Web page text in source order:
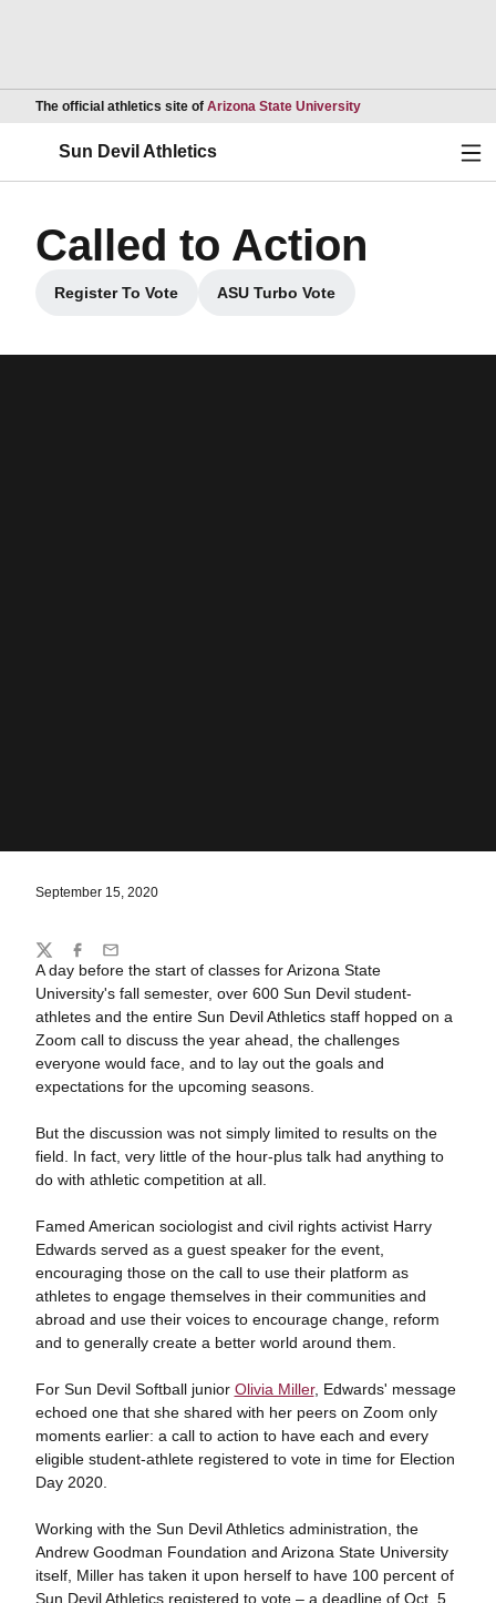
The official athletics site of Arizona State UniversityOpens in a new
Sun Devil Athletics
Called to Action
Register To Vote
Opens in a new window
ASU Turbo Vote
Opens in a new window
September 15, 2020
A day before the start of classes for Arizona State
University's fall semester, over 600 Sun Devil student-
athletes and the entire Sun Devil Athletics staff hopped on a
Zoom call to discuss the year ahead, the challenges
everyone would face, and to lay out the goals and
expectations for the upcoming seasons.
But the discussion was not simply limited to results on the
field. In fact, very little of the hour-plus talk had anything to
do with athletic competition at all.
Famed American sociologist and civil rights activist Harry
Edwards served as a guest speaker for the event,
encouraging those on the call to use their platform as
athletes to engage themselves in their communities and
abroad and use their voices to encourage change, reform
and to generally create a better world around them.
For Sun Devil Softball junior Olivia Miller, Edwards' message
echoed one that she shared with her peers on Zoom only
moments earlier: a call to action to have each and every
eligible student-athlete registered to vote in time for Election
Day 2020.
Working with the Sun Devil Athletics administration, the
Andrew Goodman Foundation and Arizona State University
itself, Miller has taken it upon herself to have 100 percent of
Sun Devil Athletics registered to vote – a deadline of Oct. 5
Share
TwitterFacebook
Email